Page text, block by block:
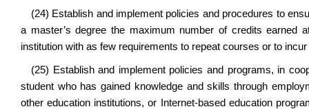
(24) Establish and implement policies and procedures to
a master’s degree the maximum number of credits earned
institution with as few requirements to repeat courses or to
(25) Establish and implement policies and programs, in
student who has gained knowledge and skills through
other education institutions, or Internet-based education